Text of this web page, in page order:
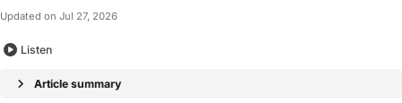
Updated on Jul 27, 2026
Listen
Article summary